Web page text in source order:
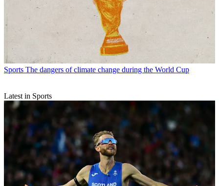
Sports The dangers of climate change during the World Cup
Latest in Sports